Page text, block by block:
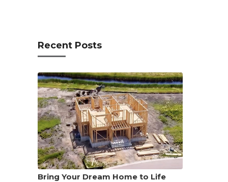
Recent Posts
Bring Your Dream Home to Life